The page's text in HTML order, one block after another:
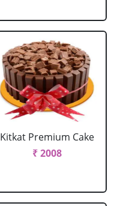
Kitkat Premium Cake
₹ 2008